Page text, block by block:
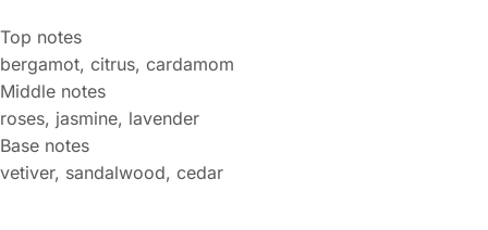
Top notes
bergamot, citrus, cardamom
Middle notes
roses, jasmine, lavender
Base notes
vetiver, sandalwood, cedar